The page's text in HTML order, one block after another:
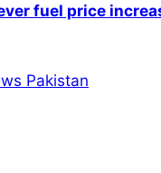
fuel price